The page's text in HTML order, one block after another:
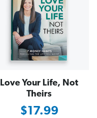
Love Your Life, Not
Theirs
$17.99